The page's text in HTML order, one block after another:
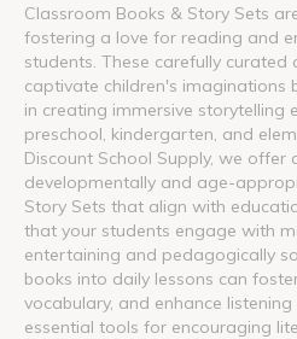
Classroom Books & Story Sets
fostering a love for reading and
students. These carefully curated
captivate children's imaginations
in creating immersive storytelling
preschool, kindergarten, and
Discount School Supply, we offer
developmentally and age-
Story Sets that align with
that your students engage with
entertaining and pedagogically
books into daily lessons can
vocabulary, and enhance
essential tools for encouraging